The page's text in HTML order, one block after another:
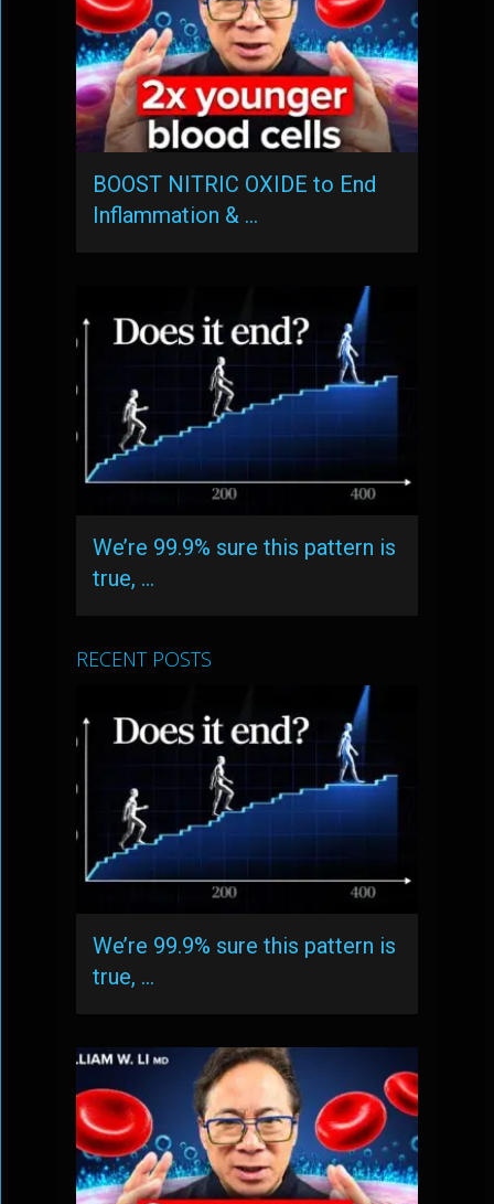
BOOST NITRIC OXIDE to End
Inflammation & …
We’re 99.9% sure this pattern is
true, …
RECENT POSTS
We’re 99.9% sure this pattern is
true, …